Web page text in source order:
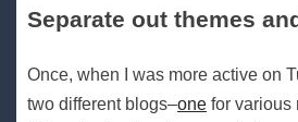
Separate out themes
Once, when I was more active on
two different blogs–one for various